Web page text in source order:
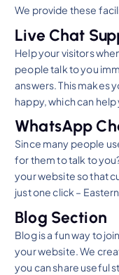
We provide these
Live Chat
Help your visitors
people talk to you
answers. This makes
happy, which can
WhatsApp
Since many people
for them to talk to
your website so that
just one click –
Blog Section
Blog is a fun way to
your website. We
you can share useful